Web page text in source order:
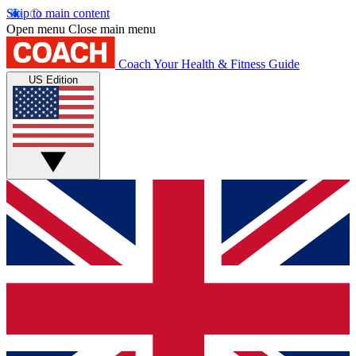
Skip to main content
Open menu Close main menu
Coach Your Health & Fitness Guide
US Edition